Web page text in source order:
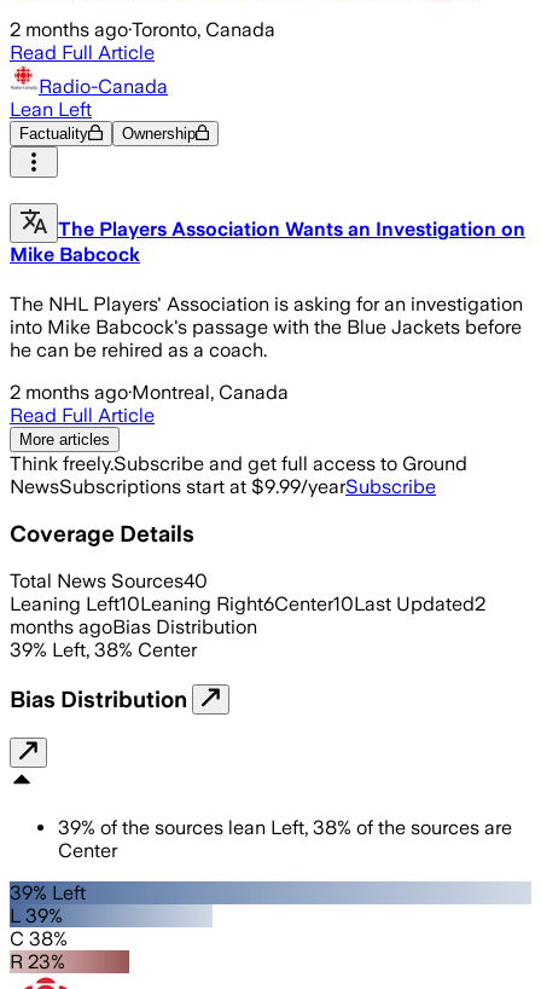
2 months ago·Toronto, Canada
Read Full Article
Radio-Canada
Lean Left
Factuality Ownership
The Players Association Wants an Investigation on
Mike Babcock
The NHL Players' Association is asking for an investigation
into Mike Babcock's passage with the Blue Jackets before
he can be rehired as a coach.
2 months ago·Montreal, Canada
Read Full Article
More articles
Think freely.Subscribe and get full access to Ground
NewsSubscriptions start at $9.99/yearSubscribe
Coverage Details
Total News Sources40
Leaning Left10Leaning Right6Center10Last Updated2
months agoBias Distribution
39% Left, 38% Center
Bias Distribution
39% of the sources lean Left, 38% of the sources are
Center
39% Left
L 39%
C 38%
R 23%